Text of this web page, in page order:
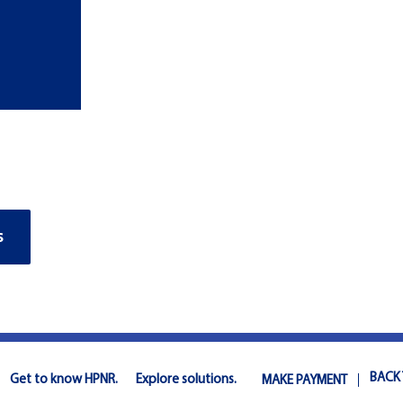
Get to know HPNR. Explore solutions. MAKE PAYMENT BACK